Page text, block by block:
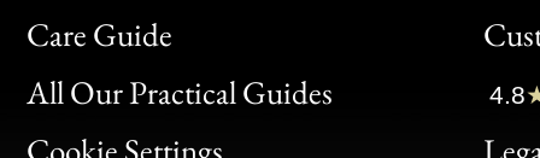
Care Guide
All Our Practical Guides
Bon
Clic
Bon
4.8